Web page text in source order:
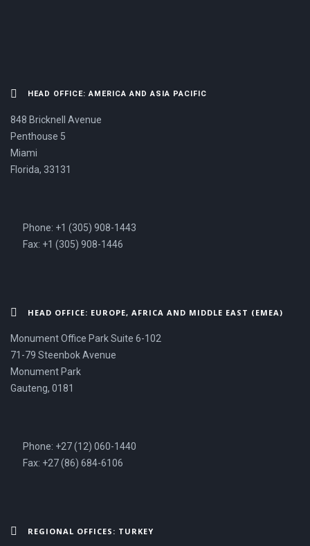
HEAD OFFICE: AMERICA AND ASIA PACIFIC
848 Bricknell Avenue
Penthouse 5
Miami
Florida, 33131
Phone: +1 (305) 908-1443
Fax: +1 (305) 908-1446
HEAD OFFICE: EUROPE, AFRICA AND MIDDLE EAST (EMEA)
Monument Office Park Suite 6-102
71-79 Steenbok Avenue
Monument Park
Gauteng, 0181
Phone: +27 (12) 060-1440
Fax: +27 (86) 684-6106
REGIONAL OFFICES: TURKEY